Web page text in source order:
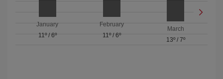
January
11º/ 6º
February
11º/ 6º
March
13º/ 7º